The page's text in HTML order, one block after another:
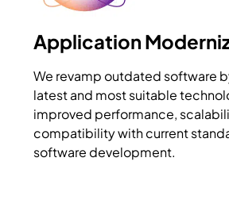
Application
We revamp outdated software
latest and most suitable
improved performance,
compatibility with current
software development.